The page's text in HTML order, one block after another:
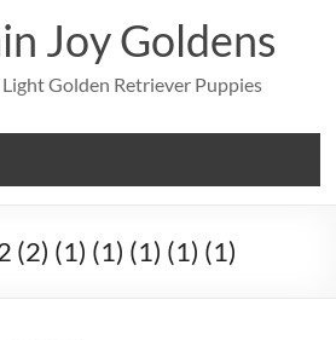
Joy Goldens
Golden Retriever Puppies
(2) (1) (1) (1) (1) (1)